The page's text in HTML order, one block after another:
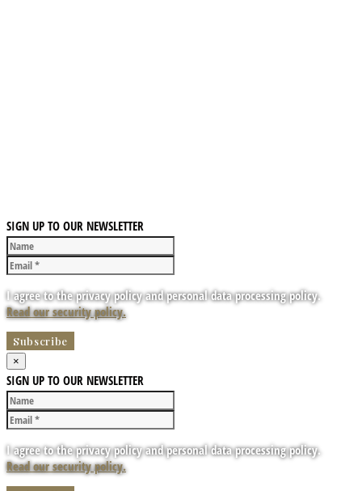
SIGN UP TO OUR NEWSLETTER
I agree to the privacy policy and personal data processing policy.
Read our security policy.
×
SIGN UP TO OUR NEWSLETTER
I agree to the privacy policy and personal data processing policy.
Read our security policy.